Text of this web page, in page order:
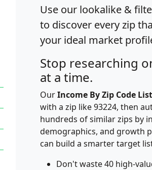
Use our lookalike &
to discover every zip
your ideal market
Stop researching
at a time.
OurIncome By Zip Code
with a zip like 93224, then
hundreds of similar zips by
demographics, and growth
can build a smarter target
Don't waste 40 high-